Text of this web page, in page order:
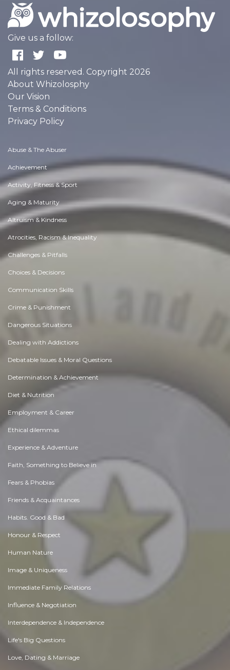
Give us a follow:
All rights reserved. Copyright 2026
About Whizolosphy
Our Vision
Terms & Conditions
Privacy Policy
Abuse & The Abuser
Achievement
Activity, Fitness & Sport
Aging & Maturity
Altruism & Kindness
Atrocities, Racism & Inequality
Challenges & Pitfalls
Choices & Decisions
Communication Skills
Crime & Punishment
Dangerous Situations
Dealing with Addictions
Debatable Issues & Moral Questions
Determination & Achievement
Diet & Nutrition
Employment & Career
Ethical dilemmas
Experience & Adventure
Faith, Something to Believe in
Fears & Phobias
Friends & Acquaintances
Habits. Good & Bad
Honour & Respect
Human Nature
Image & Uniqueness
Immediate Family Relations
Influence & Negotiation
Interdependence & Independence
Life's Big Questions
Love, Dating & Marriage